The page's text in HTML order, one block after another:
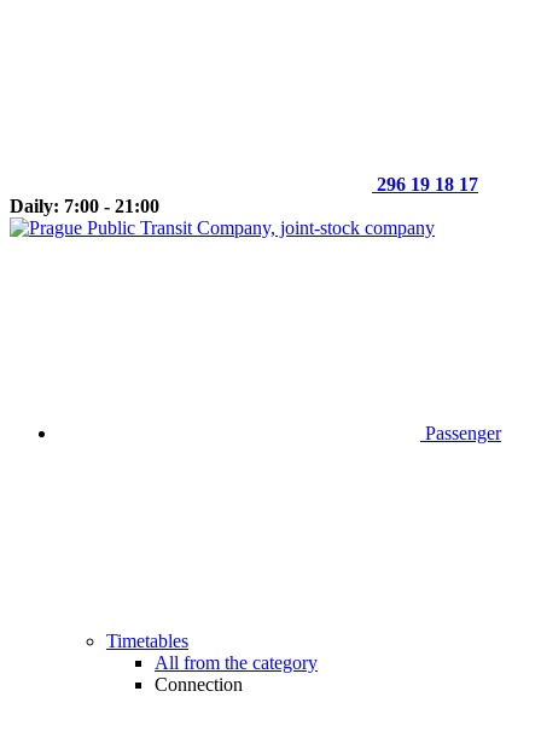
296 19 18 17
Daily: 7:00 - 21:00
Passenger
Timetables
All from the category
Connection